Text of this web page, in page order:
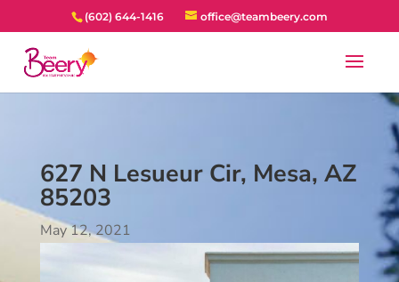
(602) 644-1416 office@teambeery.com
627 N Lesueur Cir, Mesa, AZ
85203
May 12, 2021